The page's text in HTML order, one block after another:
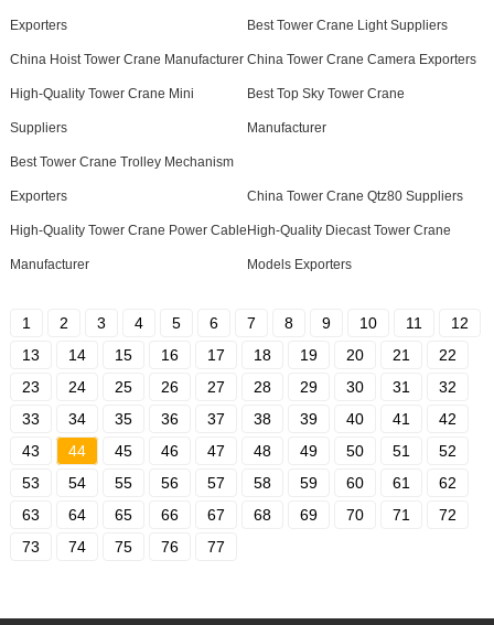
Exporters Best Tower Crane Light Suppliers
China Hoist Tower Crane Manufacturer China Tower Crane Camera Exporters
High-Quality Tower Crane Mini
Suppliers
Best Top Sky Tower Crane
Manufacturer
Best Tower Crane Trolley Mechanism
Exporters China Tower Crane Qtz80 Suppliers
High-Quality Tower Crane Power Cable
Manufacturer
High-Quality Diecast Tower Crane
Models Exporters
1 2 3 4 5 6 7 8 9 10 11
12
13
14 15 16 17 18 19 20 21
22
23
24 25 26 27 28 29 30 31
32
33
34 35 36 37 38 39 40 41
42
43
44 45 46 47 48 49 50 51
52
53
54 55 56 57 58 59 60 61
62
63
64 65 66 67 68 69 70 71
72
73
74 75 76 77